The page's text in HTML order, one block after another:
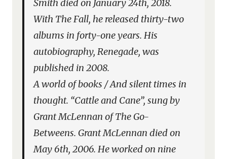
Smith died on January 24th, 2018.
With The Fall, he released thirty-two
albums in forty-one years. His
autobiography,Renegade, was
published in 2008.
A world of books / And silent times in
thought. “Cattle and Cane”, sung by
Grant McLennan of The Go-
Betweens. Grant McLennan died on
May 6th, 2006. He worked on nine